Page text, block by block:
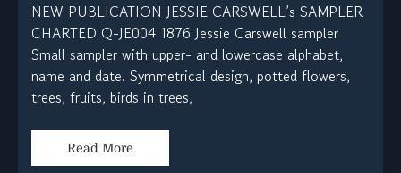
NEW PUBLICATION JESSIE CARSWELL’s SAMPLER
CHARTED Q-JE004 1876 Jessie Carswell sampler
Small sampler with upper- and lowercase alphabet,
name and date. Symmetrical design, potted flowers,
trees, fruits, birds in trees,
Read More